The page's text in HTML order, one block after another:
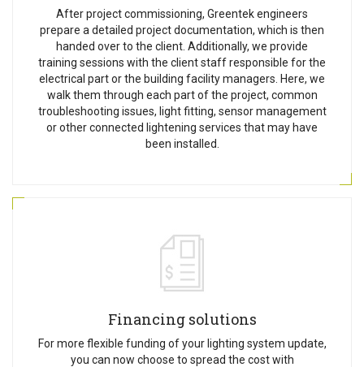
After project commissioning, Greentek engineers
prepare a detailed project documentation, which is then
handed over to the client. Additionally, we provide
training sessions with the client staff responsible for the
electrical part or the building facility managers. Here, we
walk them through each part of the project, common
troubleshooting issues, light fitting, sensor management
or other connected lightening services that may have
been installed.
Financing solutions
For more flexible funding of your lighting system update,
you can now choose to spread the cost with